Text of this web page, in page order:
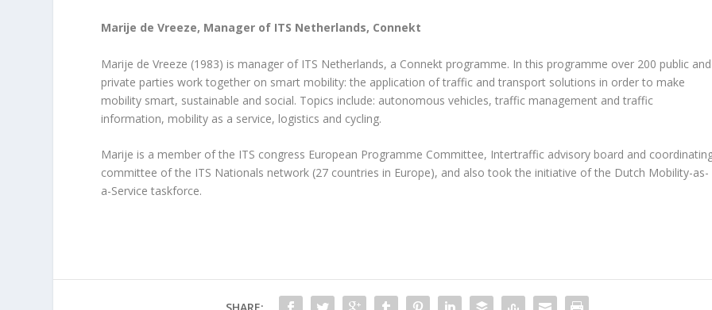
Marije de Vreeze, Manager of ITS Netherlands, Connekt
Marije de Vreeze (1983) is manager of ITS Netherlands, a Connekt programme. In this programme over 200 public and
private parties work together on smart mobility: the application of traffic and transport solutions in order to make
mobility smart, sustainable and social. Topics include: autonomous vehicles, traffic management and traffic
information, mobility as a service, logistics and cycling.
Marije is a member of the ITS congress European Programme Committee, Intertraffic advisory board and
committee of the ITS Nationals network (27 countries in Europe), and also took the initiative of the Dutch Mobility-as-
a-Service taskforce.